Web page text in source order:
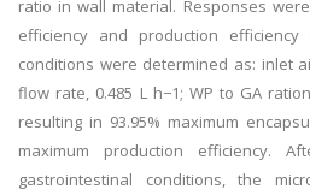
ratio in wall material. Responses
efficiency and production efficiency
conditions were determined as: inlet
flow rate, 0.485 L h−1; WP to GA
resulting in 93.95% maximum
maximum production efficiency.
gastrointestinal conditions, the